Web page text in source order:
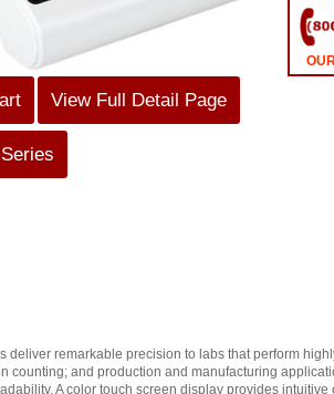
View Full Detail Page
deliver remarkable precision to labs that perform
counting; and production and manufacturing
A color touch screen display provides